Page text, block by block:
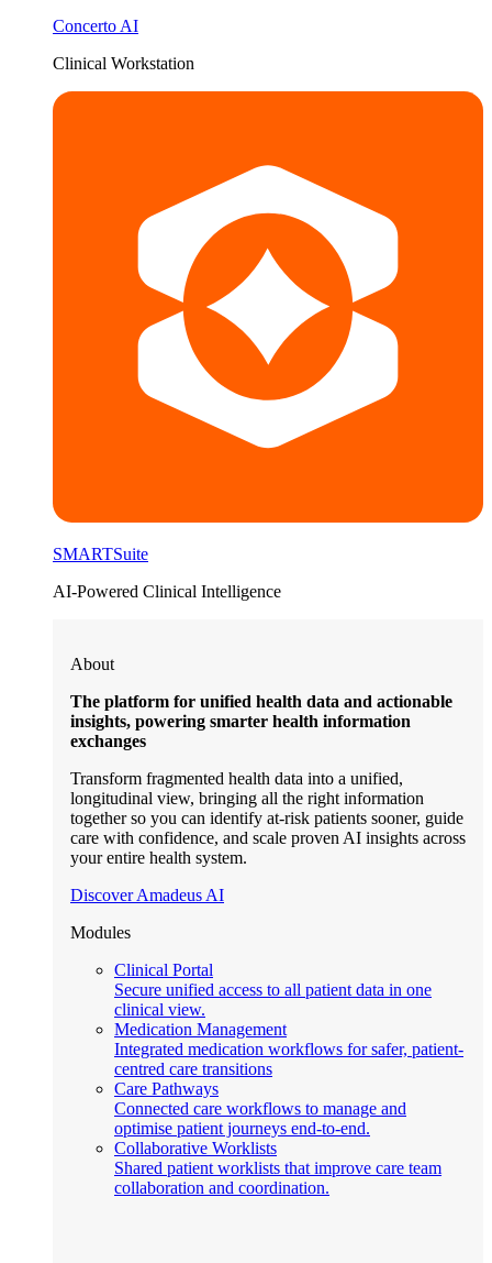
Concerto AI
Clinical Workstation
SMARTSuite
AI-Powered Clinical Intelligence
About
The platform for unified health data and actionable
insights, powering smarter health information
exchanges
Transform fragmented health data into a unified,
longitudinal view, bringing all the right information
together so you can identify at-risk patients sooner, guide
care with confidence, and scale proven AI insights across
your entire health system.
Discover Amadeus AI
Modules
Clinical Portal
Secure unified access to all patient data in one
clinical view.
Medication Management
Integrated medication workflows for safer, patient-
centred care transitions
Care Pathways
Connected care workflows to manage and
optimise patient journeys end-to-end.
Collaborative Worklists
Shared patient worklists that improve care team
collaboration and coordination.